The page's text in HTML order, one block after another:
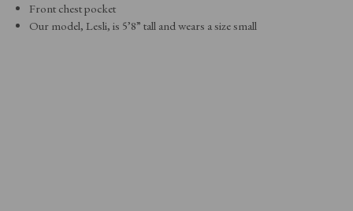
Front chest pocket
Our model, Lesli, is 5’8” tall and wears a size small